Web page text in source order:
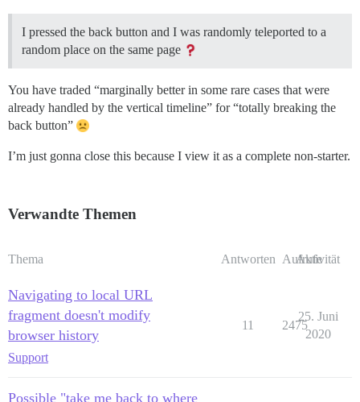
I pressed the back button and I was randomly teleported to a
random place on the same page
You have traded “marginally better in some rare cases that were
already handled by the vertical timeline” for “totally breaking the
back button”
I’m just gonna close this because I view it as a complete non-starter.
Verwandte Themen
Thema Antworten Aufrufe
Aktivität
Navigating to local URL
fragment doesn't modify
browser history
Support
11 2475
25. Juni
2020
Possible "take me back to where